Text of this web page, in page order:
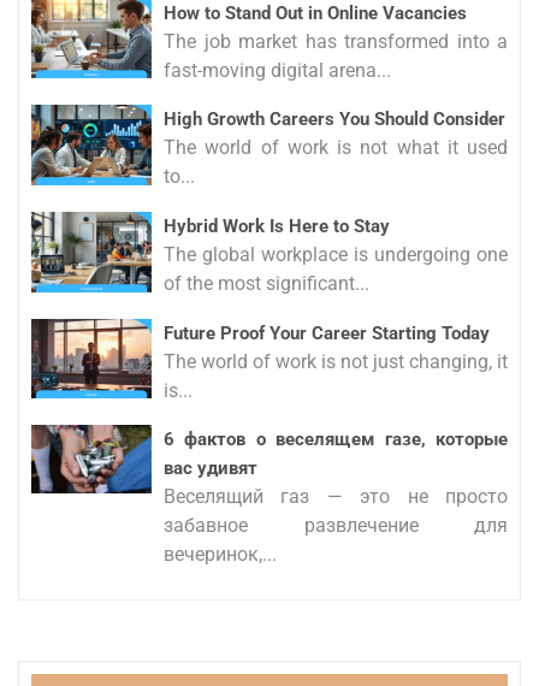
How to Stand Out in Online Vacancies
The job market has transformed into a
fast-moving digital arena...
High Growth Careers You Should Consider
The world of work is not what it used
to...
Hybrid Work Is Here to Stay
The global workplace is undergoing one
of the most significant...
Future Proof Your Career Starting Today
The world of work is not just changing, it
is...
6 фактов о веселящем газе, которые
вас удивят
Веселящий газ — это не просто
забавное развлечение для
вечеринок,...